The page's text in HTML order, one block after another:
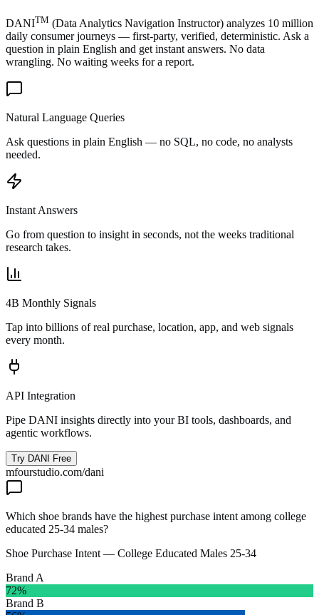
DANITM (Data Analytics Navigation Instructor) analyzes 10 million
daily consumer journeys — first-party, verified, deterministic. Ask a
question in plain English and get instant answers. No data
wrangling. No waiting weeks for a report.
Natural Language Queries
Ask questions in plain English — no SQL, no code, no analysts
needed.
Instant Answers
Go from question to insight in seconds, not the weeks traditional
research takes.
4B Monthly Signals
Tap into billions of real purchase, location, app, and web signals
every month.
API Integration
Pipe DANI insights directly into your BI tools, dashboards, and
agentic workflows.
Try DANI Free
mfourstudio.com/dani
Which shoe brands have the highest purchase intent among college
educated 25-34 males?
Shoe Purchase Intent — College Educated Males 25-34
Brand A
72%
Brand B